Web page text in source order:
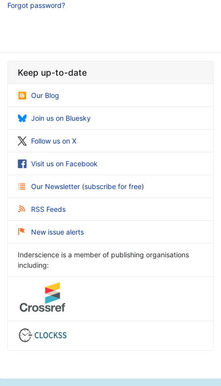
Forgot password?
Keep up-to-date
Our Blog
Join us on Bluesky
Follow us on X
Visit us on Facebook
Our Newsletter (subscribe for free)
RSS Feeds
New issue alerts
Inderscience is a member of publishing organisations
including: